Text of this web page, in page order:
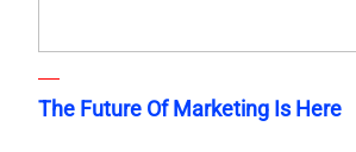
The Future Of Marketing Is Here